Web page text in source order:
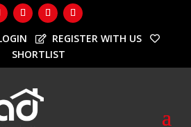
REGISTER WITH US
SHORTLIST